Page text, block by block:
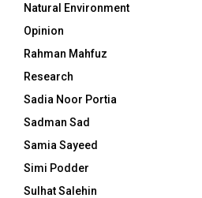
Natural Environment
Opinion
Rahman Mahfuz
Research
Sadia Noor Portia
Sadman Sad
Samia Sayeed
Simi Podder
Sulhat Salehin